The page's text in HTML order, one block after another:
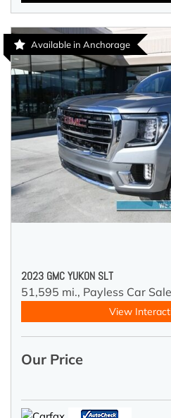
Available in Anchorage
2023 GMC YUKON SLT
51,595 mi., Payless Car
View
Our Price